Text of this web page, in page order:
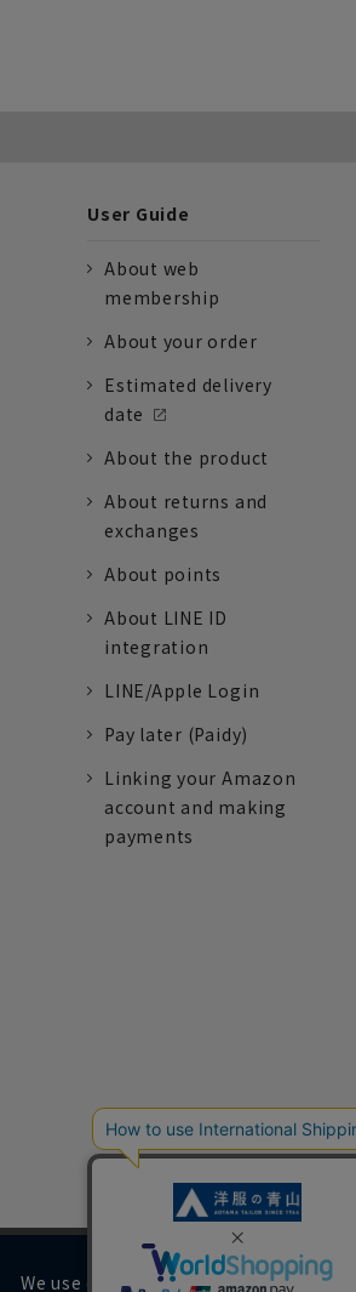
User Guide
About web
membership
About your order
Estimated delivery
date
About the product
About returns and
exchanges
About points
About LINE ID
integration
LINE/Apple Login
Pay later (Paidy)
Linking your Amazon
account and making
payments
We use cookies on our website to